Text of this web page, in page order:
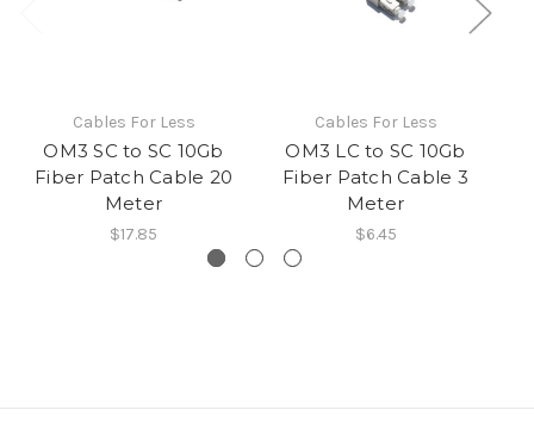
Cables For Less
OM3 SC to SC 10Gb
Fiber Patch Cable 20
Meter
$17.85
Cables For Less
OM3 LC to SC 10Gb
Fiber Patch Cable 3
Meter
$6.45